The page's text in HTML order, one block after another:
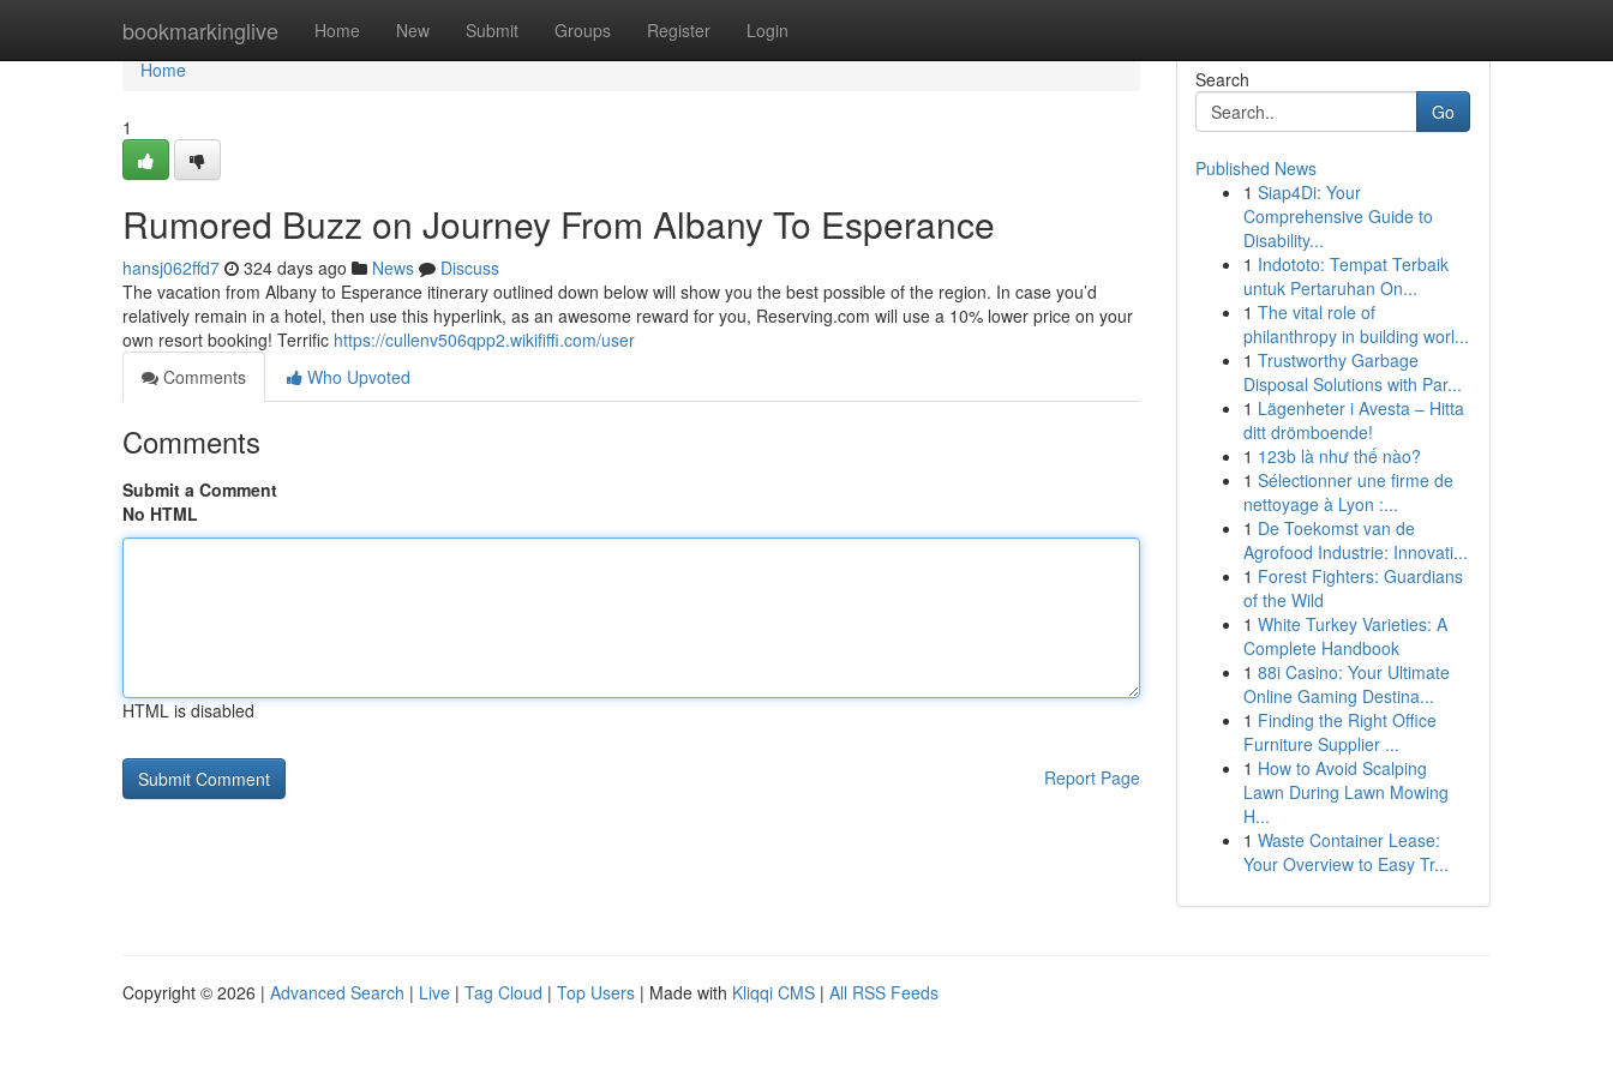
bookmarkinglive Home New Submit Groups Register Login
Home
Home
1
Rumored Buzz on Journey From Albany To Esperance
hansj062ffd7 324 days ago News
Discuss
The vacation from Albany to Esperance itinerary outlined down below will show you the best possible of the region. In case you’d
relatively remain in a hotel, then use this hyperlink, as an awesome reward for you, Reserving.com will use a 10% lower price on your
own resort booking! Terrific https://cullenv506qpp2.wikififfi.com/user
Comments
Who Upvoted
Comments
Submit a Comment
No HTML
HTML is disabled
Report Page
Search
Go
Published News
1 Siap4Di: Your
Comprehensive Guide to
Disability...
1 Indototo: Tempat Terbaik
untuk Pertaruhan On...
1 The vital role of
philanthropy in building worl...
1 Trustworthy Garbage
Disposal Solutions with Par...
1 Lägenheter i Avesta – Hitta
ditt drömboende!
1 123b là như thế nào?
1 Sélectionner une firme de
nettoyage à Lyon :...
1 De Toekomst van de
Agrofood Industrie: Innovati...
1 Forest Fighters: Guardians
of the Wild
1 White Turkey Varieties: A
Complete Handbook
1 88i Casino: Your Ultimate
Online Gaming Destina...
1 Finding the Right Office
Furniture Supplier ...
1 How to Avoid Scalping
Lawn During Lawn Mowing
H...
1 Waste Container Lease:
Your Overview to Easy Tr...
Copyright © 2026 | Advanced Search | Live | Tag Cloud | Top Users | Made with Kliqqi CMS | All RSS Feeds